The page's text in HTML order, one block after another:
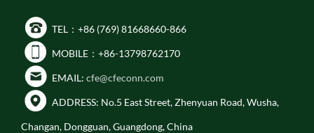
TEL：+86 (769) 81668660-866
MOBILE：+86-13798762170
EMAIL: cfe@cfeconn.com
ADDRESS: No.5 East Street, Zhenyuan Road, Wusha,
Changan, Dongguan, Guangdong, China